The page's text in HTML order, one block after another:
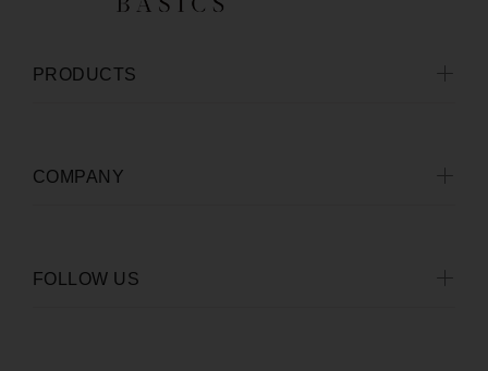
PRODUCTS
COMPANY
FOLLOW US